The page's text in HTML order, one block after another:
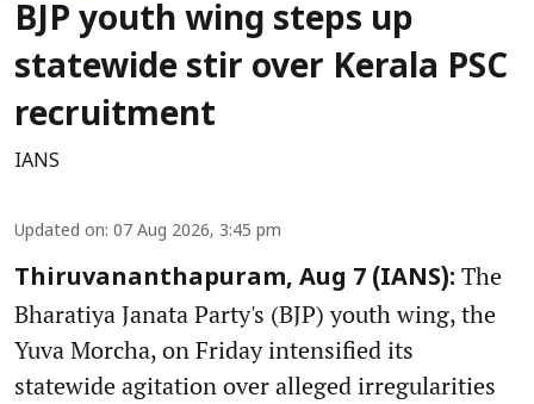
BJP youth wing steps up
statewide stir over Kerala PSC
recruitment
IANS
Updated on: 07 Aug 2026, 3:45 pm
Thiruvananthapuram, Aug 7 (IANS): The
Bharatiya Janata Party's (BJP) youth wing, the
Yuva Morcha, on Friday intensified its
statewide agitation over alleged irregularities